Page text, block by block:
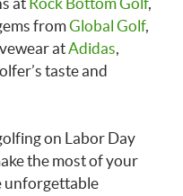
fromGlobal Golf,
atAdidas,
taste and
on Labor Day
the most of your
unforgettable